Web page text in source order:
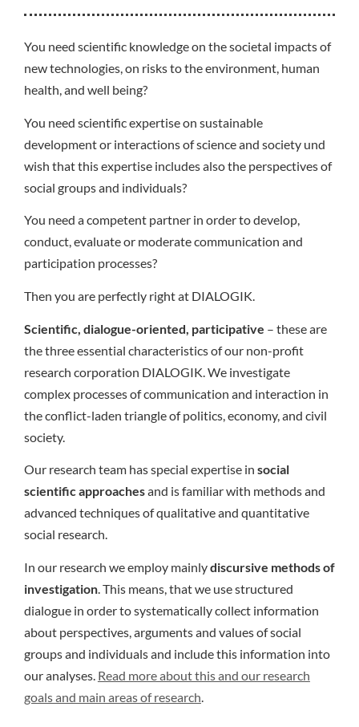
You need scientific knowledge on the societal impacts of
new technologies, on risks to the environment, human
health, and well being?
You need scientific expertise on sustainable
development or interactions of science and society und
wish that this expertise includes also the perspectives of
social groups and individuals?
You need a competent partner in order to develop,
conduct, evaluate or moderate communication and
participation processes?
Then you are perfectly right at DIALOGIK.
Scientific, dialogue-oriented, participative – these are
the three essential characteristics of our non-profit
research corporation DIALOGIK. We investigate
complex processes of communication and interaction in
the conflict-laden triangle of politics, economy, and civil
society.
Our research team has special expertise in social
scientific approachesand is familiar with methods and
advanced techniques of qualitative and quantitative
social research.
In our research we employ mainlydiscursive methods of
investigation. This means, that we use structured
dialogue in order to systematically collect information
about perspectives, arguments and values of social
groups and individuals and include this information into
our analyses. Read more about this and our research
goals and main areas of research